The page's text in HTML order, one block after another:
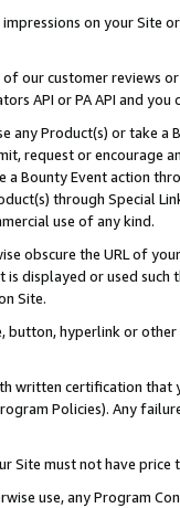
on your Site
our customer reviews
API or PA API and
any Product(s) or take
request or encourage
Bounty Event action
through Special
use of any kind.
obscure the URL of
displayed or used
Site.
button, hyperlink or
written certification
Policies). Any
Site must not have
use, any Program